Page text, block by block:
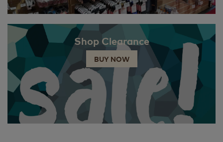
Shop Clearance
BUY NOW